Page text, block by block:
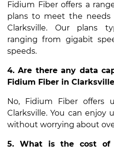
Fidium Fiber offers a
plans to meet the needs
Clarksville. Our plans
ranging from gigabit
speeds.
4. Are there any data
Fidium Fiber in
No, Fidium Fiber offers
Clarksville. You can
without worrying about
5. What is the cost of